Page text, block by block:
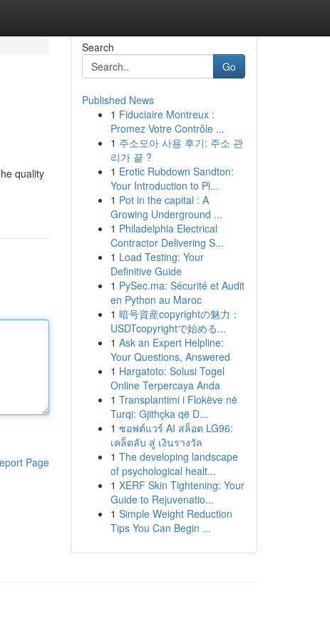
quality
Page
Search
Go
Published News
1 Fiduciaire Montreux :
Promez Votre Contrôle ...
1 주소모아 사용 후기: 주소 관
리가 끝 ?
1 Erotic Rubdown Sandton:
Your Introduction to Pl...
1 Pot in the capital : A
Growing Underground ...
1 Philadelphia Electrical
Contractor Delivering S...
1 Load Testing: Your
Definitive Guide
1 PySec.ma: Sécurité et Audit
en Python au Maroc
1 暗号資産copyrightの魅力：
USDTcopyrightで始める...
1 Ask an Expert Helpline:
Your Questions, Answered
1 Hargatoto: Solusi Togel
Online Terpercaya Anda
1 Transplantimi i Flokëve në
Turqi: Gjithçka që D...
1 ซอฟต์แวร์ AI สล็อต LG96:
เคล็ดลับ สู่ เงินรางวัล
1 The developing landscape
of psychological healt...
1 XERF Skin Tightening: Your
Guide to Rejuvenatio...
1 Simple Weight Reduction
Tips You Can Begin ...